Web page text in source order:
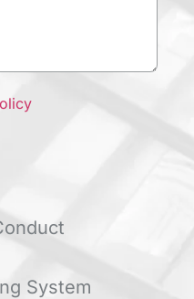
System